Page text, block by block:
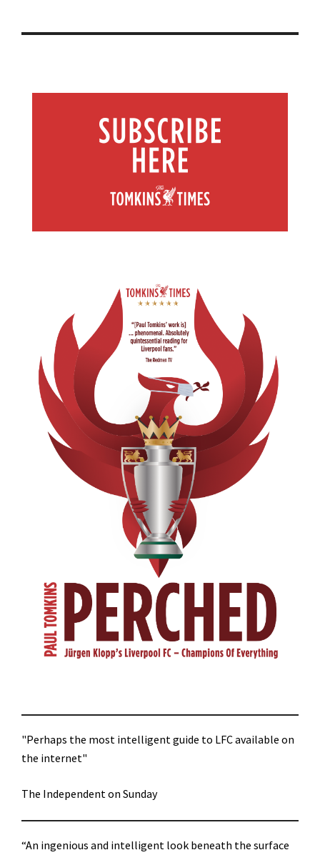
"Perhaps the most intelligent guide to LFC available on
the internet"
The Independent on Sunday
“An ingenious and intelligent look beneath the surface